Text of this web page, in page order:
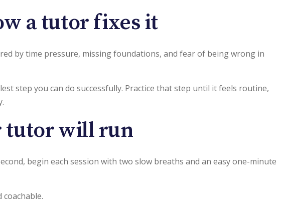
a tutor fixes it
by time pressure, missing foundations, and fear of being wrong in
step you can do successfully. Practice that step until it feels routine,
tutor will run
begin each session with two slow breaths and an easy one-minute